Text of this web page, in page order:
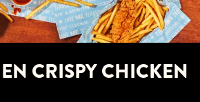
CRISPY CHICKEN